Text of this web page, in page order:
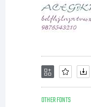
OTHER FONTS